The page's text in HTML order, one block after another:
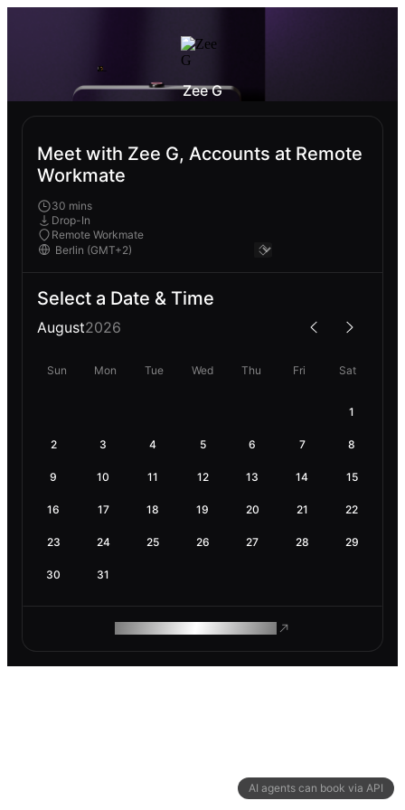
AI agents can book via API
Zee G
Meet with Zee G, Accounts at Remote
Workmate
30 mins
Drop-In
Remote Workmate
Select a Date & Time
August2026
Sun Mon Tue Wed Thu Fri Sat
1
2 3 4 5 6 7 8
9 10 11 12 13 14 15
16 17 18 19 20 21 22
23 24 25 26 27 28 29
30 31